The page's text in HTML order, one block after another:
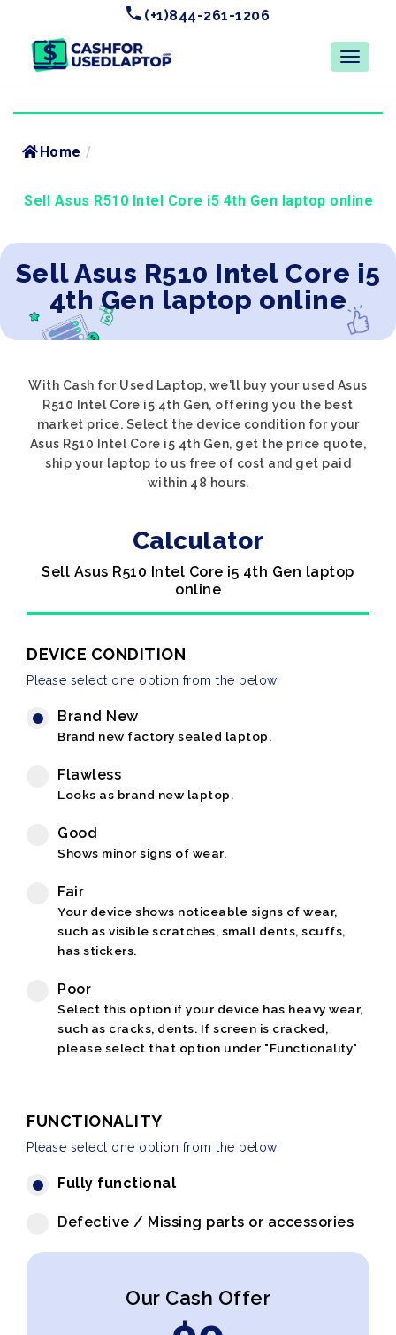
(+1)844-261-1206
Home /
Sell Asus R510 Intel Core i5 4th Gen laptop online
Sell Asus R510 Intel Core i5
4th Gen laptop online
With Cash for Used Laptop, we'll buy your used Asus
R510 Intel Core i5 4th Gen, offering you the best
market price. Select the device condition for your
Asus R510 Intel Core i5 4th Gen, get the price quote,
ship your laptop to us free of cost and get paid
within 48 hours.
Calculator
Sell Asus R510 Intel Core i5 4th Gen laptop
online
DEVICE CONDITION
Please select one option from the below
Brand New
Brand new factory sealed laptop.
Flawless
Looks as brand new laptop.
Good
Shows minor signs of wear.
Fair
Your device shows noticeable signs of wear,
such as visible scratches, small dents, scuffs,
has stickers.
Poor
Select this option if your device has heavy wear,
such as cracks, dents. If screen is cracked,
please select that option under "Functionality"
FUNCTIONALITY
Please select one option from the below
Fully functional
Defective / Missing parts or accessories
Our Cash Offer